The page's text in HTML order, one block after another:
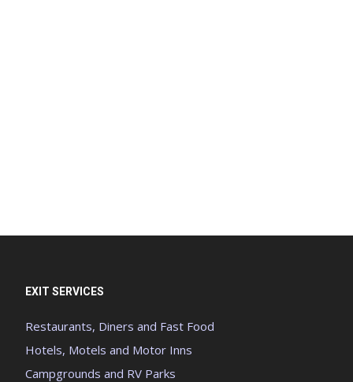
EXIT SERVICES
Restaurants, Diners and Fast Food
Hotels, Motels and Motor Inns
Campgrounds and RV Parks